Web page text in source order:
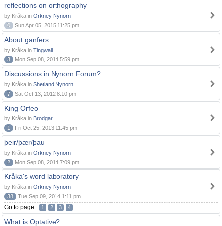
reflections on orthography
by Kråka in Orkney Nynorn
0
Sun Apr 05, 2015 11:25 pm
About ganfers
by Kråka in Tingwall
3
Mon Sep 08, 2014 5:59 pm
Discussions in Nynorn Forum?
by Kråka in Shetland Nynorn
7
Sat Oct 13, 2012 8:10 pm
King Orfeo
by Kråka in Brodgar
1
Fri Oct 25, 2013 11:45 pm
þeir/þær/þau
by Kråka in Orkney Nynorn
2
Mon Sep 08, 2014 7:09 pm
Kråka's word laboratory
by Kråka in Orkney Nynorn
38
Tue Sep 09, 2014 1:11 pm
Go to page: 1 2 3 4
What is Optative?